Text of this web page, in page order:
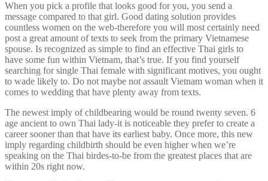
When you pick a profile that looks good for you, you send a
message compared to that girl. Good dating solution provides
countless women on the web-therefore you will most certainly need
post a great amount of texts to seek from the primary Vietnamese
spouse. Is recognized as simple to find an effective Thai girls to
have some fun within Vietnam, that’s true. If you find yourself
searching for single Thai female with significant motives, you ought
to wade likely to. Do not maybe not assault Vietnam woman when it
comes to wedding that have plenty away from texts.
The newest imply of childbearing would be round twenty seven. 6
age ancient to own Thai lady-it is noticeable they prefer to create a
career sooner than that have its earliest baby. Once more, this new
imply regarding childbirth should be even higher when we’re
speaking on the Thai birdes-to-be from the greatest places that are
within 20s right now.